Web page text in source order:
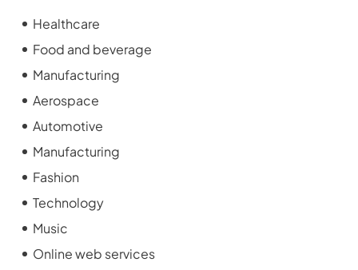
Healthcare
Food and beverage
Manufacturing
Aerospace
Automotive
Manufacturing
Fashion
Technology
Music
Online web services